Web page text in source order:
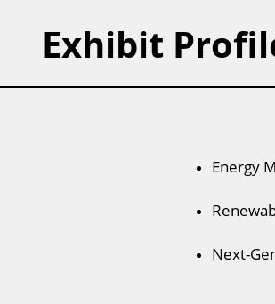
Exhibit
Energy
Next-